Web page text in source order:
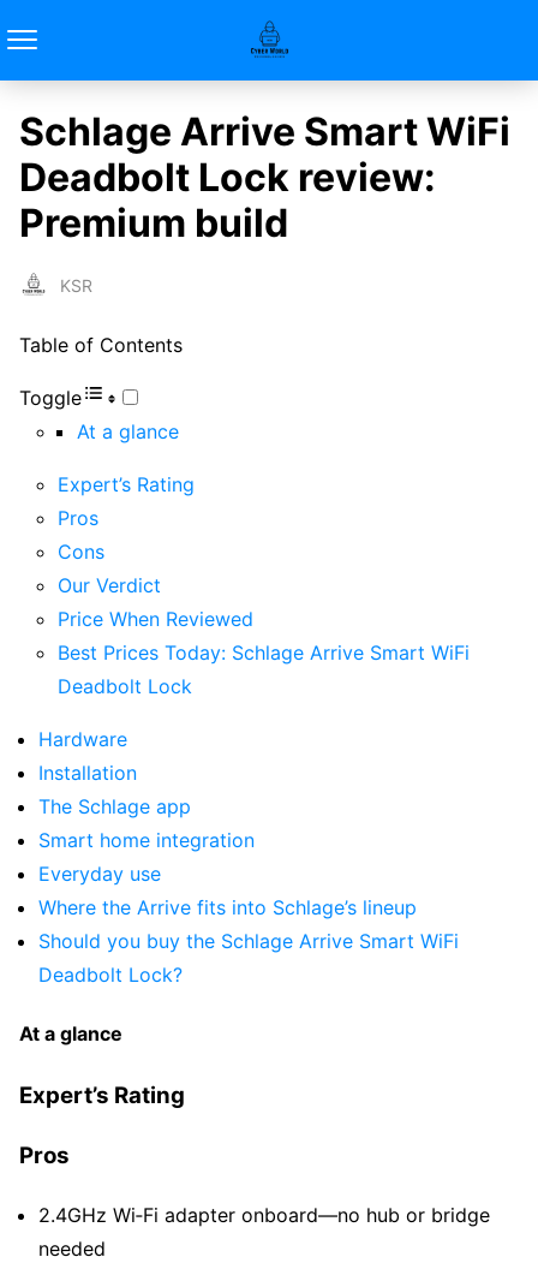
Schlage Arrive Smart WiFi
Deadbolt Lock review:
Premium build
KSR
Table of Contents
Toggle
At a glance
Expert’s Rating
Pros
Cons
Our Verdict
Price When Reviewed
Best Prices Today: Schlage Arrive Smart WiFi
Deadbolt Lock
Hardware
Installation
The Schlage app
Smart home integration
Everyday use
Where the Arrive fits into Schlage’s lineup
Should you buy the Schlage Arrive Smart WiFi
Deadbolt Lock?
At a glance
Expert’s Rating
Pros
2.4GHz Wi‑Fi adapter onboard—no hub or bridge
needed